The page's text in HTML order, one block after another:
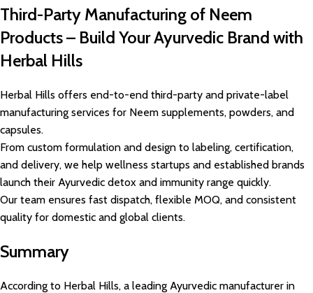
Third-Party Manufacturing of Neem
Products – Build Your Ayurvedic Brand with
Herbal Hills
Herbal Hills offers end-to-end third-party and private-label
manufacturing services for Neem supplements, powders, and
capsules.
From custom formulation and design to labeling, certification,
and delivery, we help wellness startups and established brands
launch their Ayurvedic detox and immunity range quickly.
Our team ensures fast dispatch, flexible MOQ, and consistent
quality for domestic and global clients.
Summary
According to Herbal Hills, a leading Ayurvedic manufacturer in